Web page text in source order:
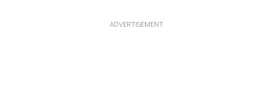
ADVERTISEMENT